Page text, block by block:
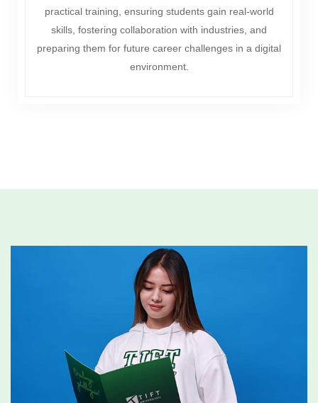
practical training, ensuring students gain real-world
skills, fostering collaboration with industries, and
preparing them for future career challenges in a digital
environment.